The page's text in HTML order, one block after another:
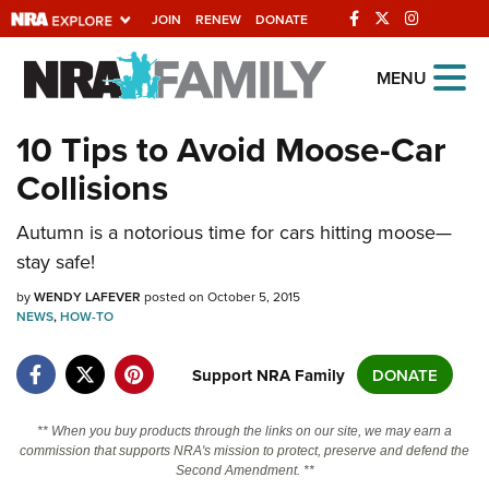
JOIN RENEW DONATE
Explore The NRA
Universe Of Websites
Quick Links
NRA.ORG
Manage Your Membership
NRA Near You
State and Federal Gun Laws
Politics, Policy and Legislation
MENU
10 Tips to Avoid Moose-Car
Collisions
Autumn is a notorious time for cars hitting moose—
stay safe!
byWENDY LAFEVER posted on October 5, 2015
NEWS,HOW-TO
Support NRA Family DONATE
** When you buy products through the links on our site, we may earn a
commission that supports NRA's mission to protect, preserve and defend the
Second Amendment. **